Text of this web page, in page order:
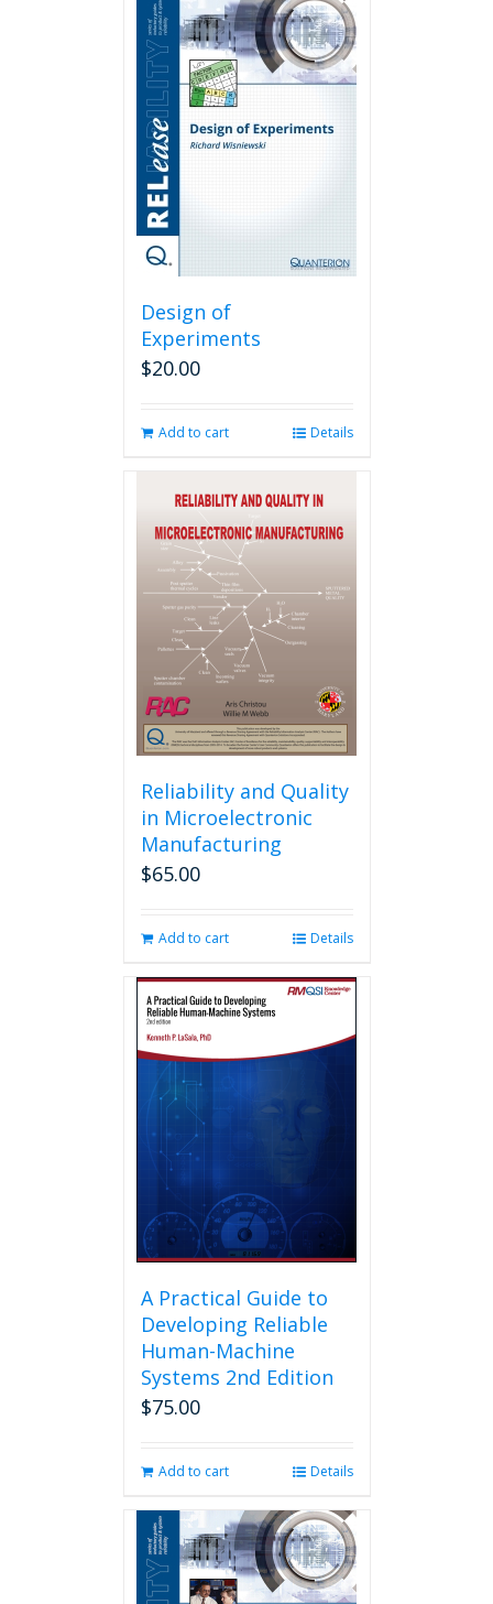
Design of
Experiments
$20.00
Add to cart Details
Reliability and Quality
in Microelectronic
Manufacturing
$65.00
Add to cart Details
A Practical Guide to
Developing Reliable
Human-Machine
Systems 2nd Edition
$75.00
Add to cart Details